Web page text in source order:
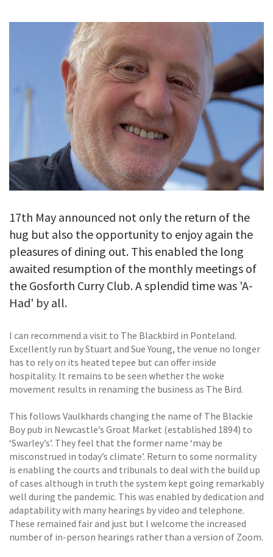
TESTIMONIALS
CONTACT
17th May announced not only the return of the
hug but also the opportunity to enjoy again the
pleasures of dining out. This enabled the long
awaited resumption of the monthly meetings of
the Gosforth Curry Club. A splendid time was 'A-
Had' by all.
I can recommend a visit to The Blackbird in Ponteland.
Excellently run by Stuart and Sue Young, the venue no longer
has to rely on its heated tepee but can offer inside
hospitality. It remains to be seen whether the woke
movement results in renaming the business as The Bird.
This follows Vaulkhards changing the name of The Blackie
Boy pub in Newcastle’s Groat Market (established 1894) to
‘Swarley’s’. They feel that the former name ‘may be
misconstrued in today’s climate’. Return to some normality
is enabling the courts and tribunals to deal with the build up
of cases although in truth the system kept going remarkably
well during the pandemic. This was enabled by dedication and
adaptability with many hearings by video and telephone.
These remained fair and just but I welcome the increased
number of in-person hearings rather than a version of Zoom.